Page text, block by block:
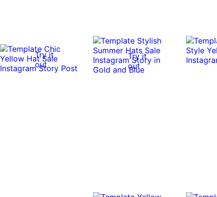
Try it
out
Try it
out